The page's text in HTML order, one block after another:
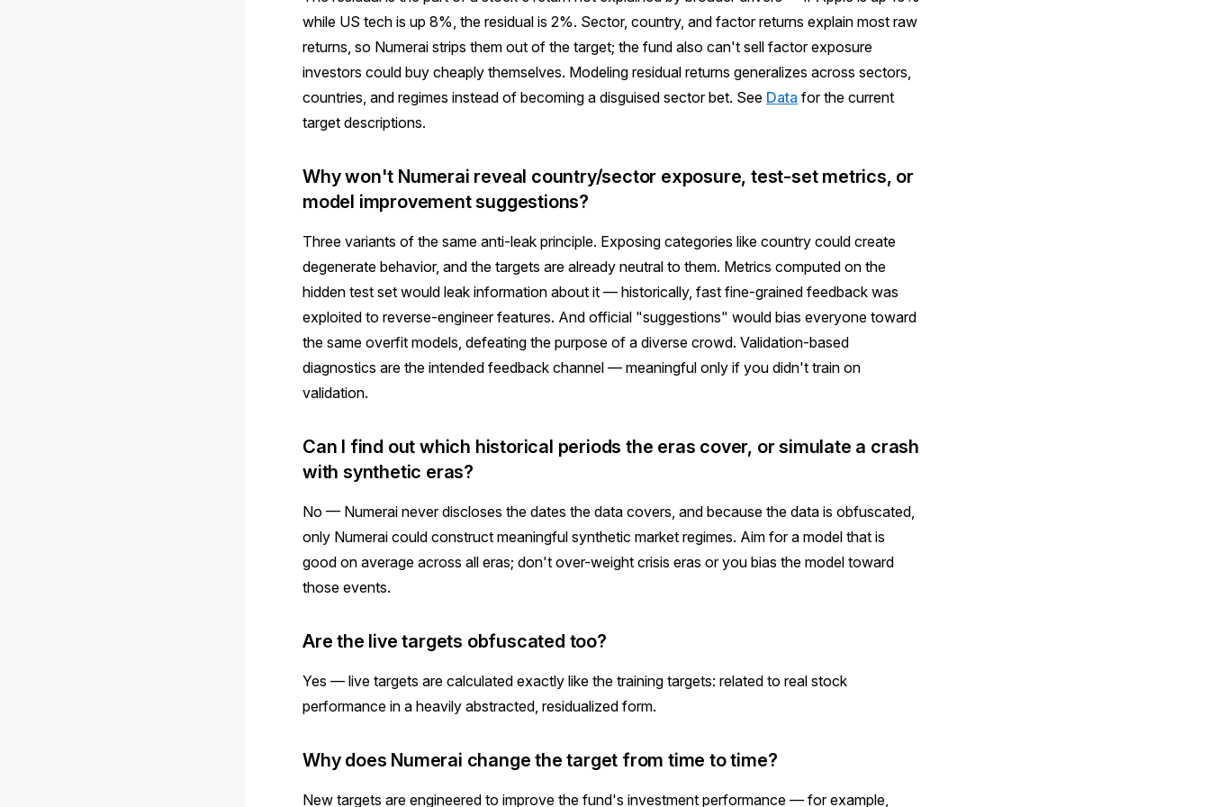
while US tech is up 8%, the residual is 2%. Sector, country, and factor returns explain most raw
returns, so Numerai strips them out of the target; the fund also can't sell factor exposure
investors could buy cheaply themselves. Modeling residual returns generalizes across sectors,
countries, and regimes instead of becoming a disguised sector bet. See Data for the current
target descriptions.
Why won't Numerai reveal country/sector exposure, test-set metrics, or
model improvement suggestions?
Three variants of the same anti-leak principle. Exposing categories like country could create
degenerate behavior, and the targets are already neutral to them. Metrics computed on the
hidden test set would leak information about it — historically, fast fine-grained feedback was
exploited to reverse-engineer features. And official "suggestions" would bias everyone toward
the same overfit models, defeating the purpose of a diverse crowd. Validation-based
diagnostics are the intended feedback channel — meaningful only if you didn't train on
validation.
Can I find out which historical periods the eras cover, or simulate a crash
with synthetic eras?
No — Numerai never discloses the dates the data covers, and because the data is obfuscated,
only Numerai could construct meaningful synthetic market regimes. Aim for a model that is
good on average across all eras; don't over-weight crisis eras or you bias the model toward
those events.
Are the live targets obfuscated too?
Yes — live targets are calculated exactly like the training targets: related to real stock
performance in a heavily abstracted, residualized form.
Why does Numerai change the target from time to time?
New targets are engineered to improve the fund's investment performance — for example,